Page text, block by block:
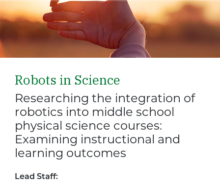
Robots in Science
Researching the integration of
robotics into middle school
physical science courses:
Examining instructional and
learning outcomes
Lead Staff: